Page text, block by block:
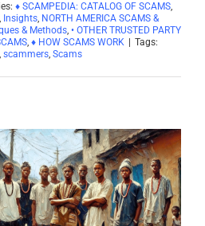
♦ SCAMPEDIA: CATALOG OF SCAMS,
, Insights, NORTH AMERICA SCAMS &
& Methods, • OTHER TRUSTED PARTY
, ♦ HOW SCAMS WORK
Tags:
, scammers, Scams